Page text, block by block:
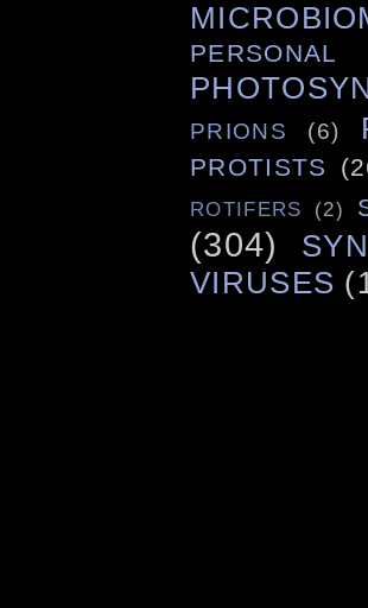
PERSONAL
PRIONS (6)
PROTISTS
ROTIFERS (2)
(304)
VIRUSES